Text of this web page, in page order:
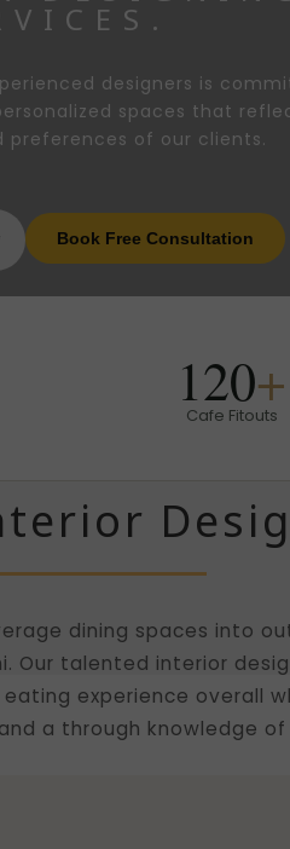
designers is
spaces that
preferences of our clients.
Book Free Consultation
120+
Cafe Fitouts
dining spaces into
Our talented interior
experience overall
a through knowledge